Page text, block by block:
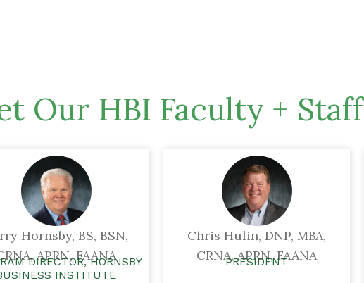
Our HBI Faculty + Staff
Hornsby, BS, BSN,
APRN, FAANA
DIRECTOR, HORNSBY
INSTITUTE
Chris Hulin, DNP, MBA,
CRNA, APRN, FAANA
PRESIDENT